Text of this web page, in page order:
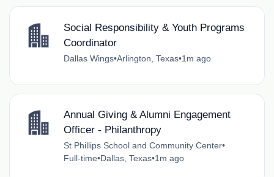
Social Responsibility & Youth Programs
Coordinator
Dallas Wings•Arlington, Texas•1m ago
Annual Giving & Alumni Engagement
Officer - Philanthropy
St Phillips School and Community Center•
Full-time•Dallas, Texas•1m ago